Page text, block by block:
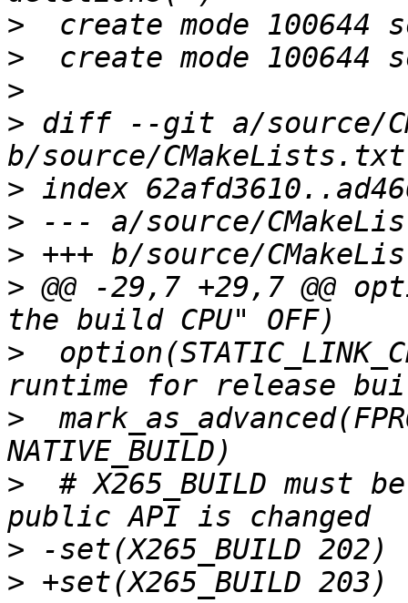
>
>
>
> diff --git a/source/
>
>
>
> @@ -29,7 +29,7 @@
>
>
>
# X265_BUILD must
>
>